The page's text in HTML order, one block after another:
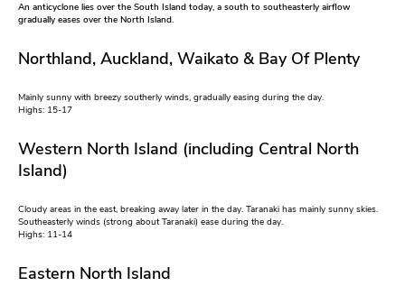
An anticyclone lies over the South Island today, a south to southeasterly airflow
gradually eases over the North Island.
Northland, Auckland, Waikato & Bay Of Plenty
Mainly sunny with breezy southerly winds, gradually easing during the day.
Highs: 15-17
Western North Island (including Central North
Island)
Cloudy areas in the east, breaking away later in the day. Taranaki has mainly sunny skies.
Southeasterly winds (strong about Taranaki) ease during the day.
Highs: 11-14
Eastern North Island